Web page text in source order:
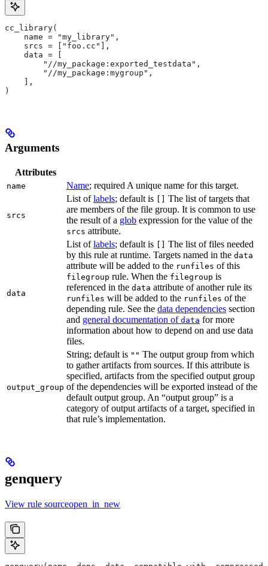
cc_library(
    name = "my_library",
    srcs = ["foo.cc"],
    data = [
        "//my_package:exported_testdata",
        "//my_package:mygroup",
    ],
)
Arguments
Attributes
name Name; required A unique name for this target.
srcs
List oflabels; default is
The list of targets that
are members of the file group. It is common to use
the result of a glob expression for the value of the
srcs attribute.
data
List oflabels; default is
The list of files needed
by this rule at runtime. Targets named in the data
attribute will be added to the runfiles of this
filegroup rule. When the filegroup is
referenced in the data attribute of another rule its
runfiles will be added to the runfiles of the
depending rule. See the data dependencies section
and general documentation of data for more
information about how to depend on and use data
files.
output_group
String; default is "" The output group from which
to gather artifacts from sources. If this attribute is
specified, artifacts from the specified output group
of the dependencies will be exported instead of the
default output group. An “output group” is a
category of output artifacts of a target, specified in
that rule’s implementation.
genquery
View rule sourceopen_in_new